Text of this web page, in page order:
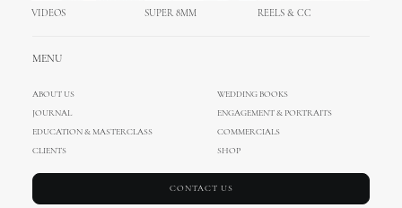
VIDEOS SUPER 8MM REELS & CC
MENU
ABOUT US
WEDDING BOOKS
JOURNAL
ENGAGEMENT & PORTRAITS
EDUCATION & MASTERCLASS
COMMERCIALS
CLIENTS
SHOP
CONTACT US